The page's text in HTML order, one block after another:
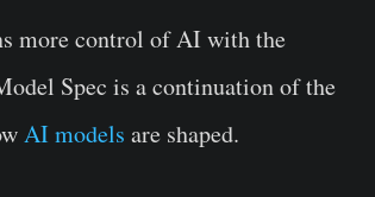
more control of AI with the
Spec is a continuation of the
AI models are shaped.